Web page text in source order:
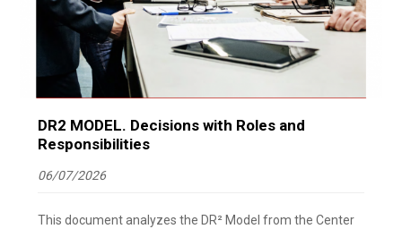
DR2 MODEL. Decisions with Roles and
Responsibilities
06/07/2026
This document analyzes the DR² Model from the Center